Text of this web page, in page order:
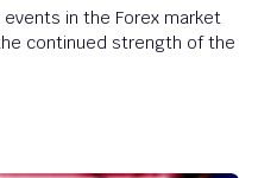
in the Forex market
continued strength of the